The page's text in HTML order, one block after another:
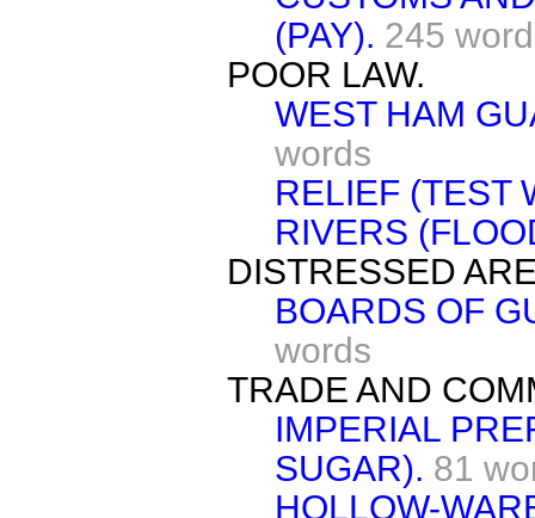
(PAY). 245
POOR LAW.
WEST HAM
words
RELIEF (TEST
RIVERS
DISTRESSED
BOARDS OF
words
TRADE AND
IMPERIAL
SUGAR). 81
HOLLOW-